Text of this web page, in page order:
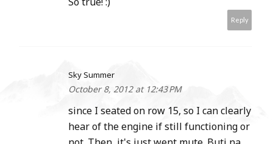
Reply
Sky Summer
October 8, 2012 at 12:43 PM
since I seated on row 15, so I can clearly
hear of the engine if still functioning or